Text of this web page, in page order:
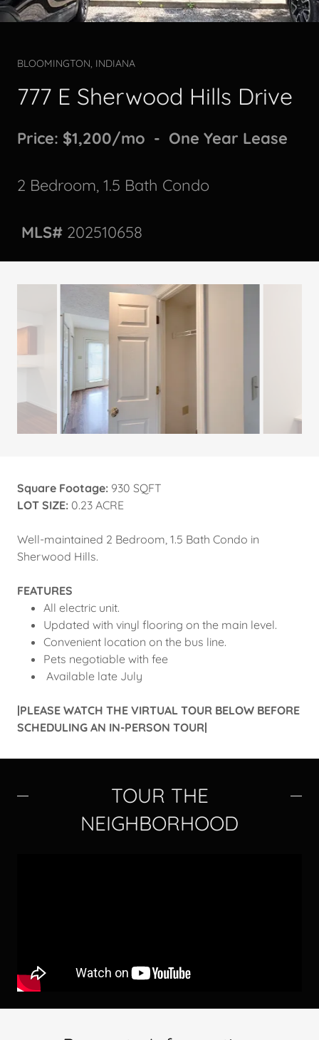
BLOOMINGTON, INDIANA
777 E Sherwood Hills Drive
Price: $1,200/mo - One Year Lease
2 Bedroom, 1.5 Bath Condo
MLS# 202510658
Square Footage: 930 SQFT
LOT SIZE: 0.23 ACRE
Well-maintained 2 Bedroom, 1.5 Bath Condo in
Sherwood Hills.
FEATURES
All electric unit.
Updated with vinyl flooring on the main level.
Convenient location on the bus line.
Pets negotiable with fee
Available late July
|PLEASE WATCH THE VIRTUAL TOUR BELOW BEFORE
SCHEDULING AN IN-PERSON TOUR|
TOUR THE
NEIGHBORHOOD